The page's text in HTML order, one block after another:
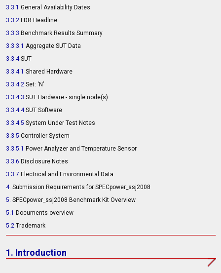
3.3.1 General Availability Dates
3.3.2 FDR Headline
3.3.3 Benchmark Results Summary
3.3.3.1 Aggregate SUT Data
3.3.4SUT
3.3.4.1 Shared Hardware
3.3.4.2 Set: ‘N’
3.3.4.3 SUT Hardware - single node(s)
3.3.4.4SUT Software
3.3.4.5 System Under Test Notes
3.3.5 Controller System
3.3.5.1 Power Analyzer and Temperature Sensor
3.3.6 Disclosure Notes
3.3.7 Electrical and Environmental Data
4. Submission Requirements for SPECpower_ssj2008
5. SPECpower_ssj2008 Benchmark Kit Overview
5.1 Documents overview
5.2 Trademark
1. Introduction